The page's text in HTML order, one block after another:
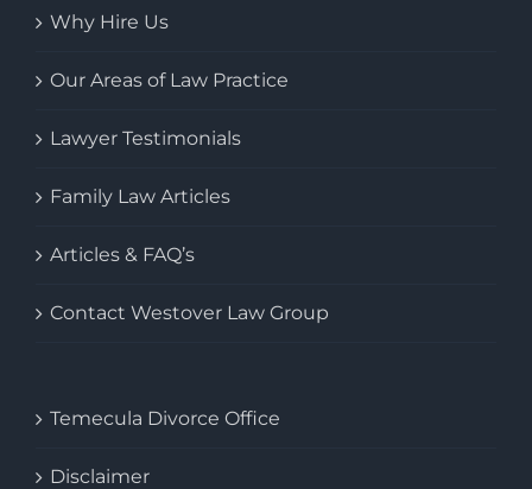
Why Hire Us
Our Areas of Law Practice
Lawyer Testimonials
Family Law Articles
Articles & FAQ’s
Contact Westover Law Group
Temecula Divorce Office
Disclaimer